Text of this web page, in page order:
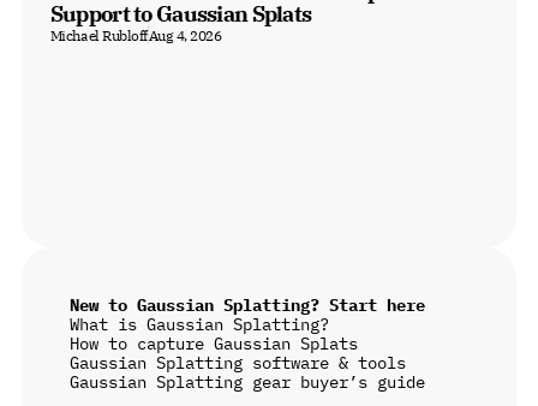
Support to Gaussian Splats
Michael RubloffAug 4, 2026
New to Gaussian Splatting? Start here
What is Gaussian Splatting?
How to capture Gaussian Splats
Gaussian Splatting software & tools
Gaussian Splatting gear buyer’s guide